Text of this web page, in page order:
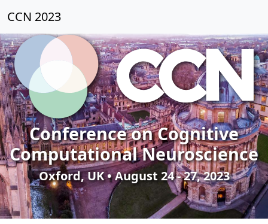
CCN 2023
Conference on Cognitive
Computational Neuroscience
Oxford, UK • August 24 - 27, 2023